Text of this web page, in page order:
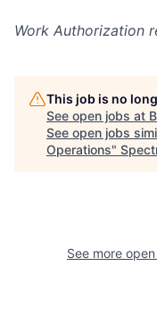
Work Authorization
This job is no
See open jobs at
See open jobs
Operations"
See more